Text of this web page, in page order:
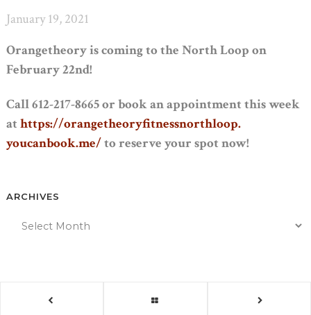
January 19, 2021
Orangetheory is coming to the North Loop on
February 22nd!
Call 612-217-8665 or book an appointment this week
at https://orangetheoryfitnessnorthloop.
youcanbook.me/to reserve your spot now!
ARCHIVES